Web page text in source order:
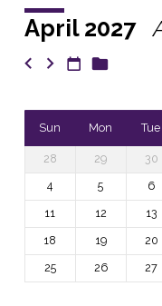
April 2027
Sun Mon Tue
28 29 30
4
5 6
11
12 13
18
19 20
25
26 27